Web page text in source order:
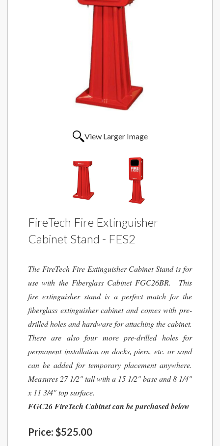
View Larger Image
FireTech Fire Extinguisher
Cabinet Stand - FES2
The FireTech Fire Extinguisher Cabinet Stand is for
use with the Fiberglass Cabinet FGC26BR. This
fire extinguisher stand is a perfect match for the
fiberglass extinguisher cabinet and comes with pre-
drilled holes and hardware for attaching the cabinet.
There are also four more pre-drilled holes for
permanent installation on docks, piers, etc. or sand
can be added for temporary placement anywhere.
Measures 27 1/2" tall with a 15 1/2" base and 8 1/4"
x 11 3/4" top surface.
FGC26 FireTech Cabinet can be purchased below
Price: $525.00